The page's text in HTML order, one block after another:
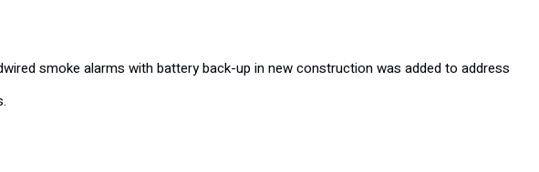
smoke alarms with battery back-up in new construction was added to address